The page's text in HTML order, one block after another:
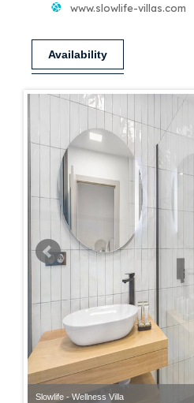
www.slowlife-villas.com
Availability
Slowlife - Wellness Villa